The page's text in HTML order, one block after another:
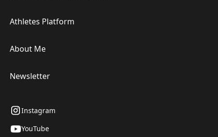
Athletes Platform
About Me
Newsletter
Instagram
YouTube